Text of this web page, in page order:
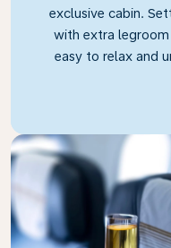
exclusive cabin.
with extra
easy to relax and